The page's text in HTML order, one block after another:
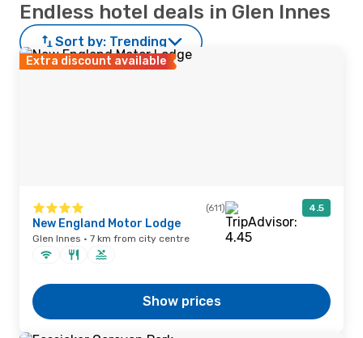
Endless hotel deals in Glen Innes
Sort by: Trending
Extra discount available
(611) 4.5
New England Motor Lodge
Glen Innes · 7 km from city centre
Show prices